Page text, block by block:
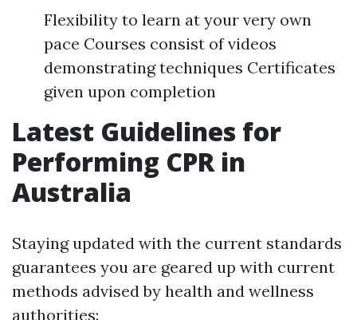
Flexibility to learn at your very own
pace Courses consist of videos
demonstrating techniques Certificates
given upon completion
Latest Guidelines for
Performing CPR in
Australia
Staying updated with the current standards
guarantees you are geared up with current
methods advised by health and wellness
authorities: